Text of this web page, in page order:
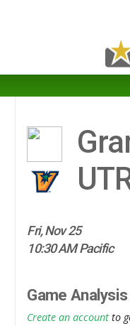
Fri, Nov 25
10:30 AM Pacific
Game Analysis
Create an account to